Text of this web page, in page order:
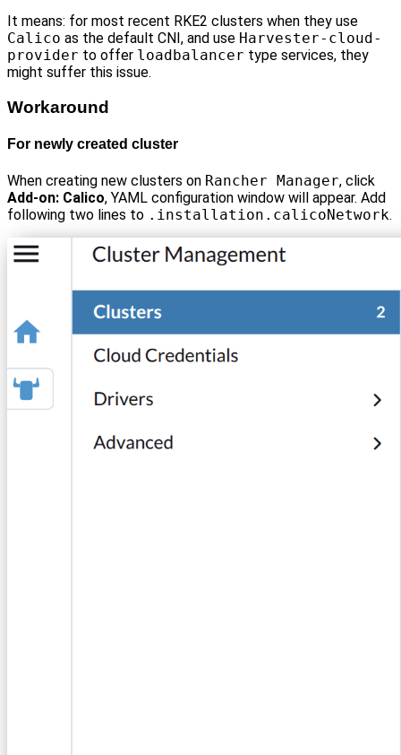
It means: for most recent RKE2 clusters when they use
Calico as the default CNI, and use Harvester-cloud-
provider to offer loadbalancer type services, they
might suffer this issue.
Workaround
For newly created cluster
When creating new clusters on Rancher Manager, click
Add-on: Calico, YAML configuration window will appear. Add
following two lines to .installation.calicoNetwork.